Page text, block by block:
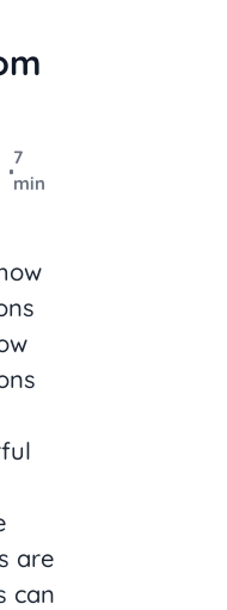
7
min
are
can